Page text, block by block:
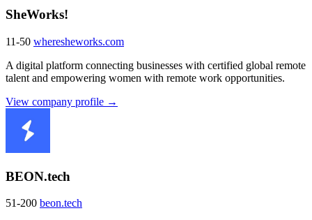
SheWorks!
11-50 wheresheworks.com
A digital platform connecting businesses with certified global remote
talent and empowering women with remote work opportunities.
View company profile →
BEON.tech
51-200 beon.tech